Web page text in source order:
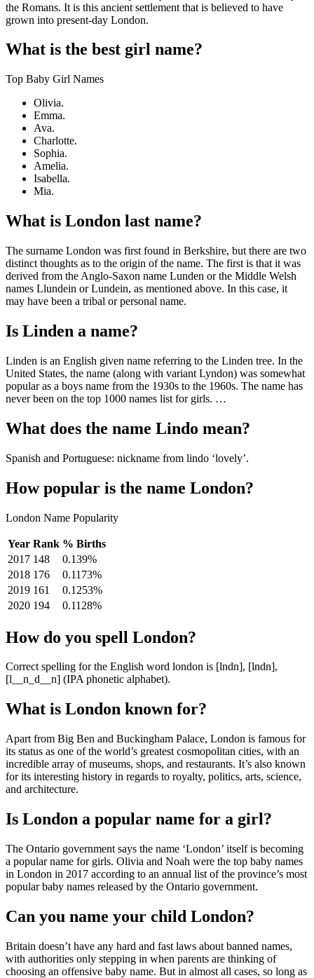
the Romans. It is this ancient settlement that is believed to have
grown into present-day London.
What is the best girl name?
Top Baby Girl Names
Olivia.
Emma.
Ava.
Charlotte.
Sophia.
Amelia.
Isabella.
Mia.
What is London last name?
The surname London was first found in Berkshire, but there are two
distinct thoughts as to the origin of the name. The first is that it was
derived from the Anglo-Saxon name Lunden or the Middle Welsh
names Llundein or Lundein, as mentioned above. In this case, it
may have been a tribal or personal name.
Is Linden a name?
Linden is an English given name referring to the Linden tree. In the
United States, the name (along with variant Lyndon) was somewhat
popular as a boys name from the 1930s to the 1960s. The name has
never been on the top 1000 names list for girls. …
What does the name Lindo mean?
Spanish and Portuguese: nickname from lindo ‘lovely’.
How popular is the name London?
London Name Popularity
Year Rank % Births
2017 148
0.139%
2018 176
0.1173%
2019 161
0.1253%
2020 194 0.1128%
How do you spell London?
Correct spelling for the English word london is [lndn], [lndn],
[l__n_d__n] (IPA phonetic alphabet).
What is London known for?
Apart from Big Ben and Buckingham Palace, London is famous for
its status as one of the world’s greatest cosmopolitan cities, with an
incredible array of museums, shops, and restaurants. It’s also known
for its interesting history in regards to royalty, politics, arts, science,
and architecture.
Is London a popular name for a girl?
The Ontario government says the name ‘London’ itself is becoming
a popular name for girls. Olivia and Noah were the top baby names
in London in 2017 according to an annual list of the province’s most
popular baby names released by the Ontario government.
Can you name your child London?
Britain doesn’t have any hard and fast laws about banned names,
with authorities only stepping in when parents are thinking of
choosing an offensive baby name. But in almost all cases, so long as